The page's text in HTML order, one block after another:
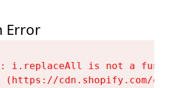
Error
i.replaceAll is not a
(https://cdn.shopify.com/